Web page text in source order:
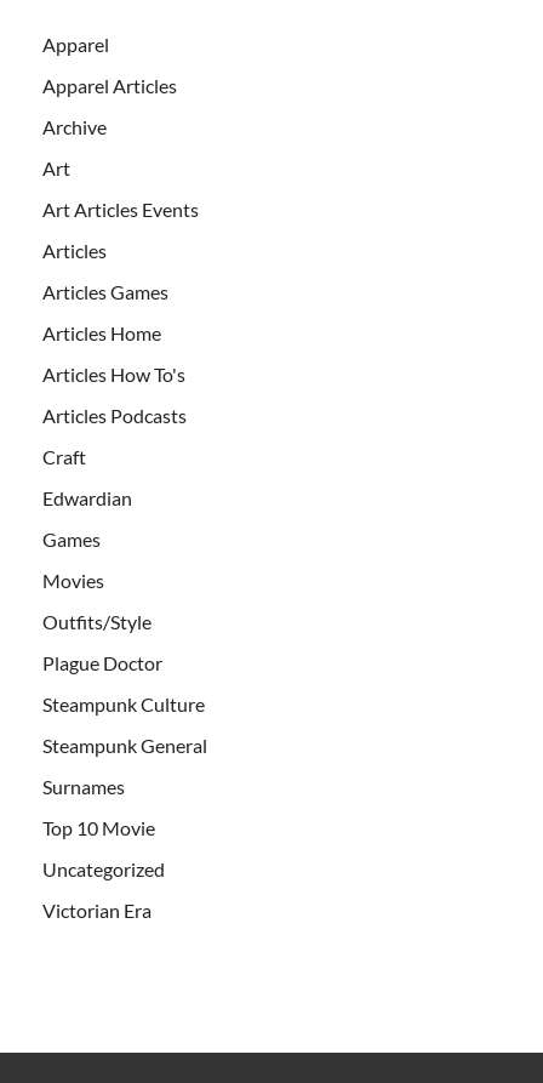
Apparel
Apparel Articles
Archive
Art
Art Articles Events
Articles
Articles Games
Articles Home
Articles How To's
Articles Podcasts
Craft
Edwardian
Games
Movies
Outfits/Style
Plague Doctor
Steampunk Culture
Steampunk General
Surnames
Top 10 Movie
Uncategorized
Victorian Era